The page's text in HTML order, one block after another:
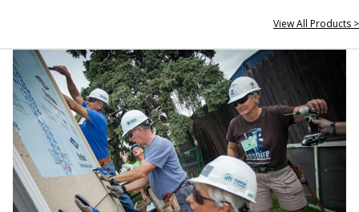
View All Products >